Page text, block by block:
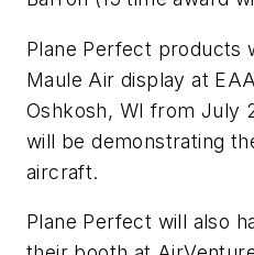
Plane Perfect products
Maule Air display at
Oshkosh, WI from July
will be demonstrating
aircraft.
Plane Perfect will also